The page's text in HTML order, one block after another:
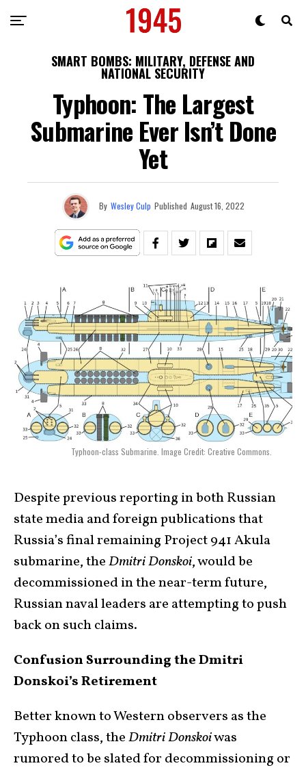
SMART BOMBS: MILITARY, DEFENSE AND
NATIONAL SECURITY
Typhoon: The Largest
Submarine Ever Isn’t Done
Yet
By Wesley Culp Published August 16, 2022
Typhoon-class Submarine. Image Credit: Creative Commons.
Despite previous reporting in both Russian
state media and foreign publications that
Russia’s final remaining Project 941 Akula
submarine, theDmitri Donskoi, would be
decommissioned in the near-term future,
Russian naval leaders are attempting to push
back on such claims.
Confusion Surrounding the Dmitri
Donskoi’s Retirement
Better known to Western observers as the
Typhoon class, theDmitri Donskoiwas
rumored to be slated for decommissioning or